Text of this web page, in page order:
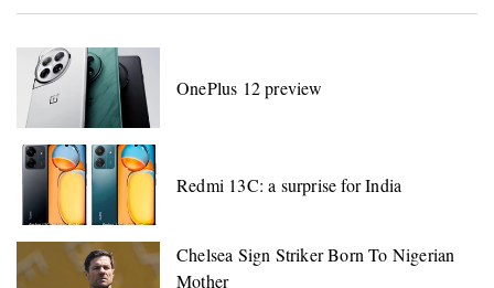
OnePlus 12 preview
Redmi 13C: a surprise for India